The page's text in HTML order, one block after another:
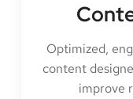
Optimized,
content
improve